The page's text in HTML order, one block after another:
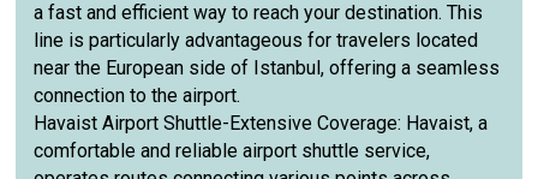
a fast and efficient way to reach your destination. This
line is particularly advantageous for travelers located
near the European side of Istanbul, offering a seamless
connection to the airport.
Havaist Airport Shuttle-Extensive Coverage: Havaist, a
comfortable and reliable airport shuttle service,